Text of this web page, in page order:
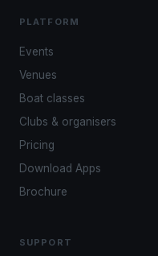
PLATFORM
Events
Venues
Boat classes
Clubs & organisers
Pricing
Download Apps
Brochure
SUPPORT